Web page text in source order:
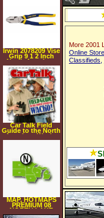
More 2001
Online Store
Classifieds
Irwin 2078209 Vise
Grip 9 1 2 Inch
North American
Linesman Plier
Car Talk Field
Guide to the North
American Wacko
[AUDIOBOOK]
[UNABRIDGED]
(Audio CD)
MAP, HOTMAPS
PREMIUM 08
NORTH LAKE